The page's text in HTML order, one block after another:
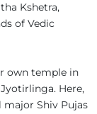
Kshetra,
of Vedic
own temple in
Here,
Shiv Pujas